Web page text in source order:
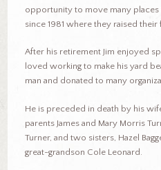
opportunity to move many places
since 1981 where they raised their
After his retirement Jim enjoyed
loved working to make his yard
man and donated to many
He is preceded in death by his
parents James and Mary Morris
Turner, and two sisters, Hazel
great-grandson Cole Leonard.